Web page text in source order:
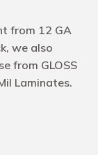
from 12 GA
we also
from GLOSS
Laminates.